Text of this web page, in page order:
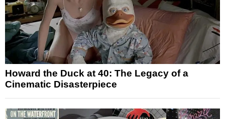
Howard the Duck at 40: The Legacy of a
Cinematic Disasterpiece